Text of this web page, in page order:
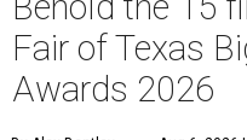
Fair of Texas
Awards 2026